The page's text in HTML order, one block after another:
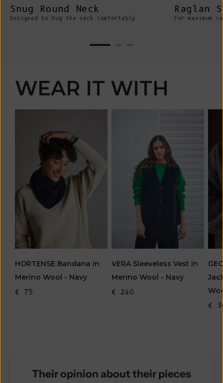
Snug Round Neck
Designed to hug the neck comfortably
Raglan
For maximum
WEAR IT WITH
HORTENSE Bandana in
Merino Wool - Navy
€ 75
VERA Sleeveless Vest in
Merino Wool - Navy
€ 240
€
Their opinion about their pieces